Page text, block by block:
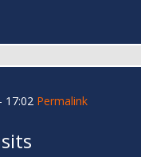
17:02 Permalink